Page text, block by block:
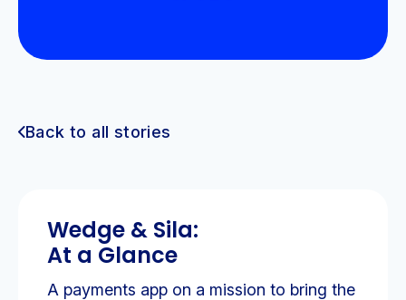
Back to all stories
Wedge & Sila:
At a Glance
A payments app on a mission to bring the